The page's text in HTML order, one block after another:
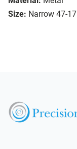
Size: Narrow 47-17